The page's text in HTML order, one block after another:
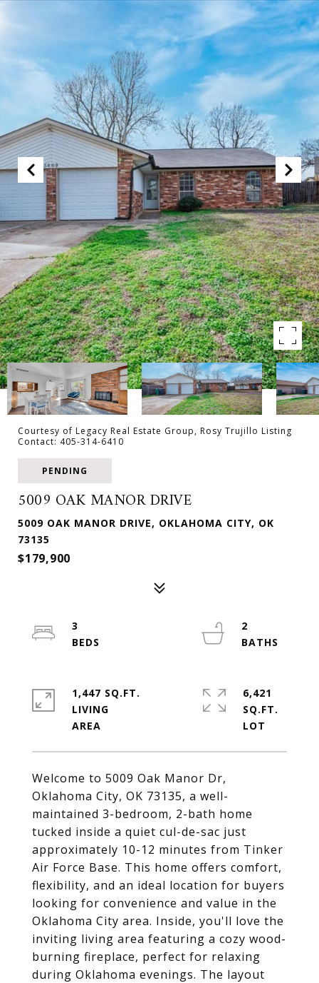
Courtesy of Legacy Real Estate Group, Rosy Trujillo Listing
Contact: 405-314-6410
PENDING
5009 OAK MANOR DRIVE
5009 OAK MANOR DRIVE, OKLAHOMA CITY, OK
73135
$179,900
Welcome to 5009 Oak Manor Dr,
Oklahoma City, OK 73135, a well-
maintained 3-bedroom, 2-bath home
tucked inside a quiet cul-de-sac just
approximately 10-12 minutes from Tinker
Air Force Base. This home offers comfort,
flexibility, and an ideal location for buyers
looking for convenience and value in the
Oklahoma City area. Inside, you'll love the
inviting living area featuring a cozy wood-
burning fireplace, perfect for relaxing
during Oklahoma evenings. The layout
3
2
1,447 SQ.FT.
LIVING
6,421
SQ.FT.